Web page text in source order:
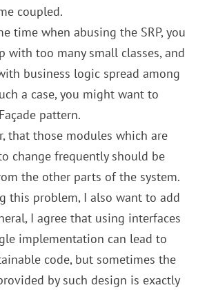
coupled.
time when abusing the SRP, you
with too many small classes, and
business logic spread among
a case, you might want to
pattern.
that those modules which are
change frequently should be
the other parts of the system.
this problem, I also want to add
I agree that using interfaces
implementation can lead to
code, but sometimes the
by such design is exactly